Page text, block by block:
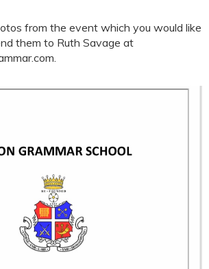
from the event which you would like
them to Ruth Savage at